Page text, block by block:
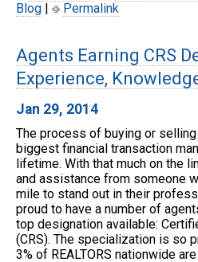
Blog | Permalink
Agents Earning CRS
Experience,
Jan 29, 2014
The process of buying or
biggest financial transaction
lifetime. With that much on the
and assistance from someone
mile to stand out in their
proud to have a number of
top designation available:
(CRS). The specialization is so
3% of REALTORS nationwide